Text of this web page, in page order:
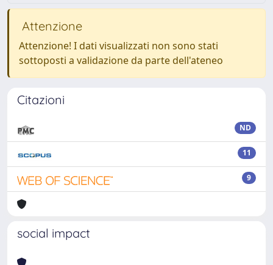
Attenzione
Attenzione! I dati visualizzati non sono stati
sottoposti a validazione da parte dell'ateneo
Citazioni
ND
11
9
social impact